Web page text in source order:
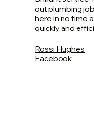
out plumbing
here in no time
quickly and
Rossi Hughes
Facebook